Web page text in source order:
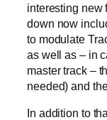
interesting new
down now
to modulate
as well as – in
master track –
needed) and
In addition to